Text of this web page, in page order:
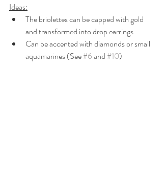
Ideas:
The briolettes can be capped with gold
and transformed into drop earrings
Can be accented with diamonds or small
aquamarines (See #6 and #10)